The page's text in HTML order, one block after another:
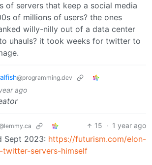
of servers that keep a social media
of millions of users? the ones
willy-nilly out of a data center
uhauls? it took weeks for twitter to
@programming.dev
ago
15 · 1 year ago
Sept 2023: https://futurism.com/elon-
twitter-servers-himself